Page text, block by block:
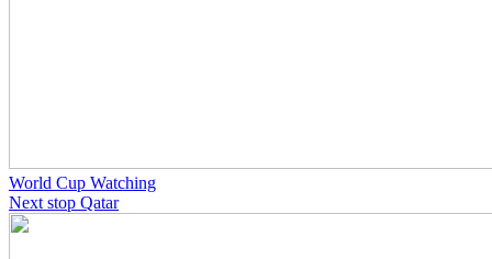
World Cup Watching
Next stop Qatar